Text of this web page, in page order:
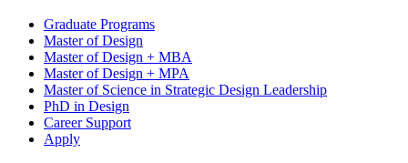
Graduate Programs
Master of Design
Master of Design + MBA
Master of Design + MPA
Master of Science in Strategic Design Leadership
PhD in Design
Career Support
Apply